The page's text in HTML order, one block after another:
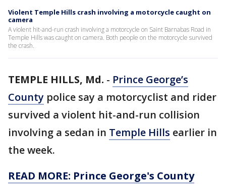
Violent Temple Hills crash involving a motorcycle caught on
camera
A violent hit-and-run crash involving a motorcycle on Saint Barnabas Road in
Temple Hills was caught on camera. Both people on the motorcycle survived
the crash.
TEMPLE HILLS, Md. - Prince George’s
County police say a motorcyclist and rider
survived a violent hit-and-run collision
involving a sedan in Temple Hills earlier in
the week.
READ MORE: Prince George's County